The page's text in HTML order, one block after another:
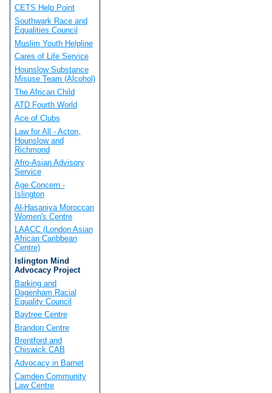
CETS Help Point
Southwark Race and
Equalities Council
Muslim Youth Helpline
Cares of Life Service
Hounslow Substance
Misuse Team (Alcohol)
The African Child
ATD Fourth World
Ace of Clubs
Law for All - Acton,
Hounslow and
Richmond
Afro-Asian Advisory
Service
Age Concern -
Islington
Al-Hasaniya Moroccan
Women's Centre
LAACC (London Asian
African Caribbean
Centre)
Islington Mind
Advocacy Project
Barking and
Dagenham Racial
Equality Council
Baytree Centre
Brandon Centre
Brentford and
Chiswick CAB
Advocacy in Barnet
Camden Community
Law Centre